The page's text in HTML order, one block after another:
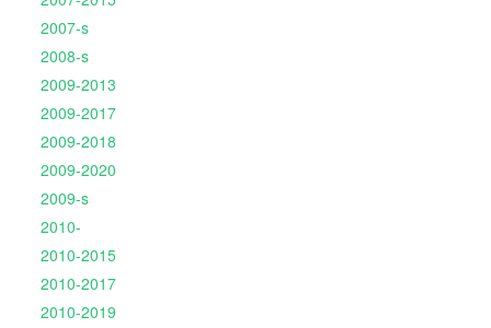
2007-s
2008-s
2009-2013
2009-2017
2009-2018
2009-2020
2009-s
2010-
2010-2015
2010-2017
2010-2019